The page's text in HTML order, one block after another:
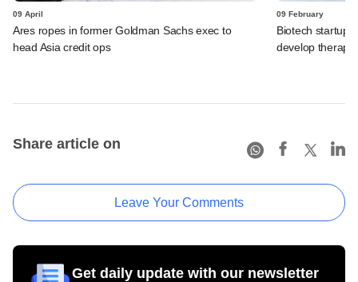
09 April
Ares ropes in former Goldman Sachs exec to
head Asia credit ops
09 February
Biotech startup
develop
Share article on
Leave Your Comments
Get daily update with our newsletter